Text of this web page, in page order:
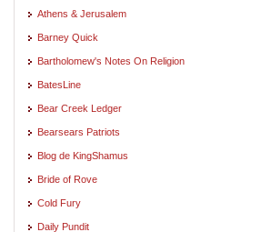
Athens & Jerusalem
Barney Quick
Bartholomew's Notes On Religion
BatesLine
Bear Creek Ledger
Bearsears Patriots
Blog de KingShamus
Bride of Rove
Cold Fury
Daily Pundit